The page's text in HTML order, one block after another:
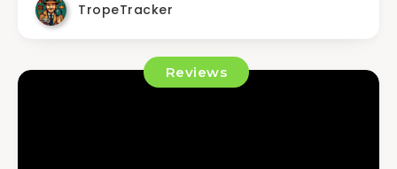
TropeTracker
Reviews